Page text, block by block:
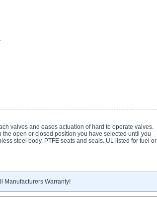
valves and eases actuation of hard to operate valves.
open or closed position you have selected until you
steel body. PTFE seats and seals. UL listed for fuel or
Manufacturers Warranty!